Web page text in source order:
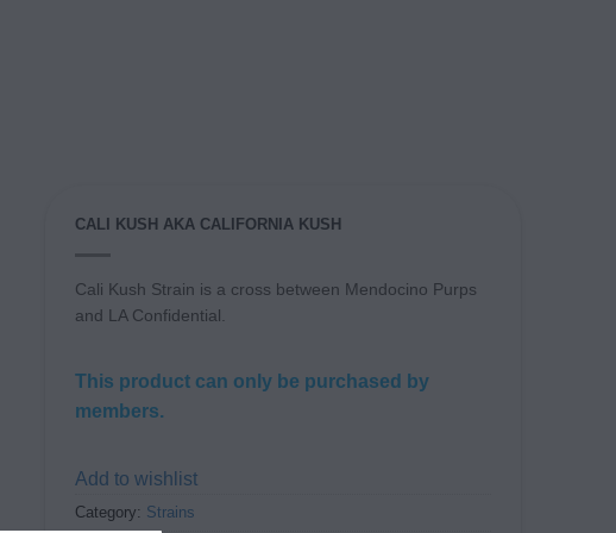
CALI KUSH AKA CALIFORNIA KUSH
Cali Kush Strain is a cross between Mendocino Purps
and LA Confidential.
This product can only be purchased by
members.
Add to wishlist
Category: Strains